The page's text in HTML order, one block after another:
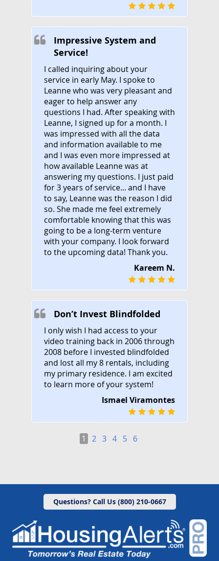
Impressive System and
Service!
I called inquiring about your
service in early May. I spoke to
Leanne who was very pleasant and
eager to help answer any
questions I had. After speaking with
Leanne, I signed up for a month. I
was impressed with all the data
and information available to me
and I was even more impressed at
how available Leanne was at
answering my questions. I just paid
for 3 years of service... and I have
to say, Leanne was the reason I did
so. She made me feel extremely
comfortable knowing that this was
going to be a long-term venture
with your company. I look forward
to the upcoming data! Thank you.
Kareem N.
Don’t Invest Blindfolded
I only wish I had access to your
video training back in 2006 through
2008 before I invested blindfolded
and lost all my 8 rentals, including
my primary residence. I am excited
to learn more of your system!
Ismael Viramontes
1 2 3 4 5 6
Questions? Call Us (800) 210-0667